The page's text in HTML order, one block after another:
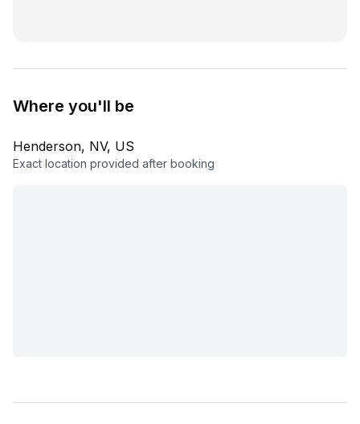
Where you'll be
Henderson, NV, US
Exact location provided after booking